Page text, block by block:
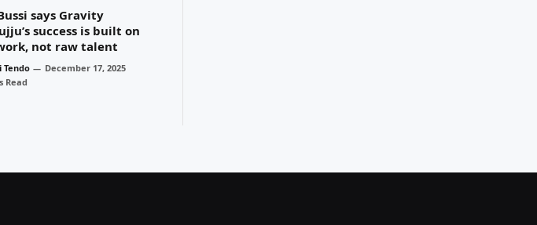
says Gravity
success is built on
not raw talent
Tendo
December 17, 2025
Read